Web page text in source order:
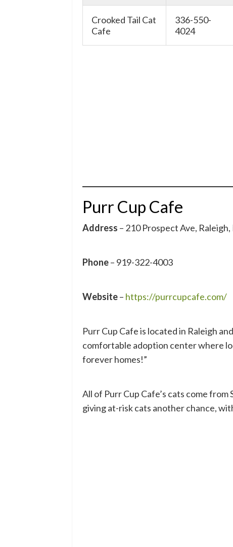
Crooked Tail Cat
Cafe
336-550-
4024
Purr Cup Cafe
Address – 210 Prospect Ave,
Phone– 919-322-4003
Website– https://purrcupcafe.com/
Purr Cup Cafe is located in Raleigh
comfortable adoption center where
forever homes!”
All of Purr Cup Cafe’s cats come
giving at-risk cats another chance,